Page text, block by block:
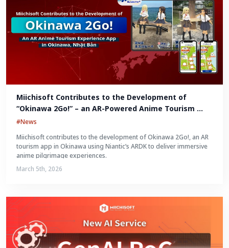
Miichisoft Contributes to the Development of
“Okinawa 2Go!” – an AR-Powered Anime Tourism
Experience in Okinawa, Japan
#News
Miichisoft contributes to the development of Okinawa 2Go!, an AR
tourism app in Okinawa using Niantic’s ARDK to deliver immersive
anime pilgrimage experiences.
March 5th, 2026